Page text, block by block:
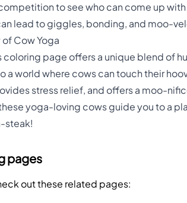
to see who can come up
lead to giggles, bonding, and moo-
Cow Yoga
coloring page offers a unique blend of
a world where cows can touch their
stress relief, and offers a moo-
yoga-loving cows guide you to a
steak!
pages
out these related pages: